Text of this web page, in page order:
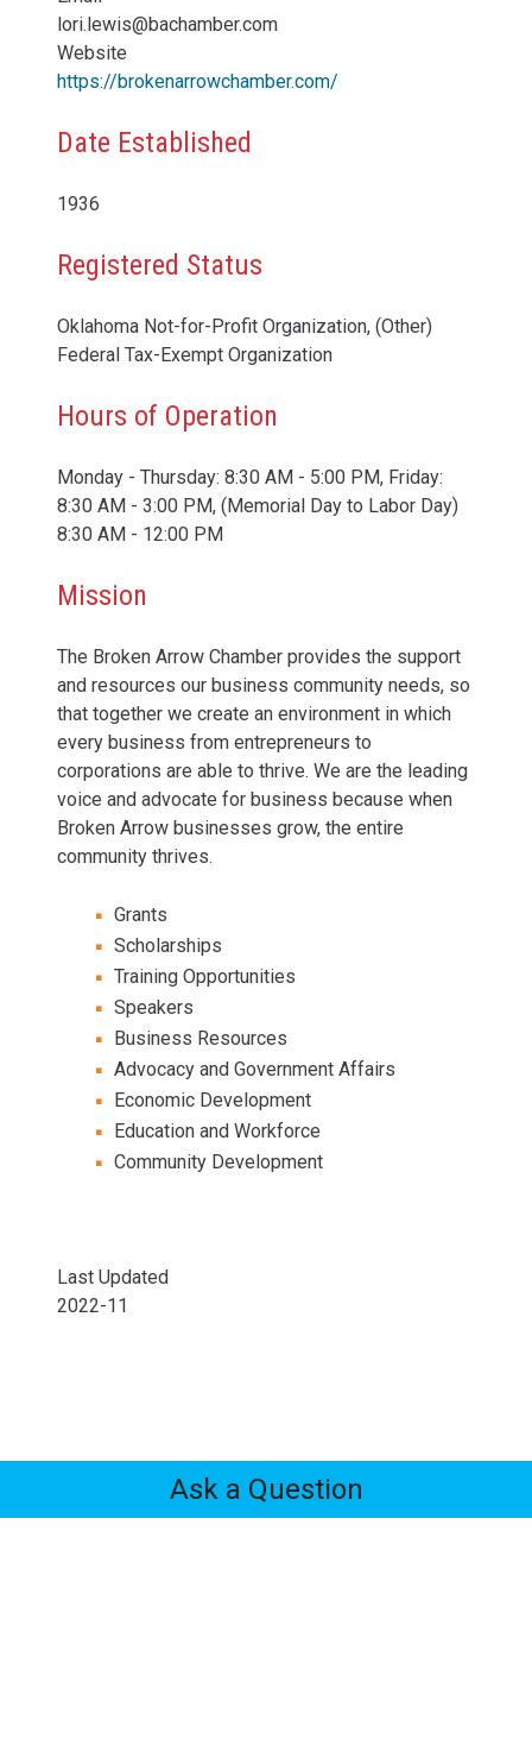
lori.lewis@bachamber.com
Website
https://brokenarrowchamber.com/
Date Established
1936
Registered Status
Oklahoma Not-for-Profit Organization, (Other)
Federal Tax-Exempt Organization
Hours of Operation
Monday - Thursday: 8:30 AM - 5:00 PM, Friday:
8:30 AM - 3:00 PM, (Memorial Day to Labor Day)
8:30 AM - 12:00 PM
Mission
The Broken Arrow Chamber provides the support
and resources our business community needs, so
that together we create an environment in which
every business from entrepreneurs to
corporations are able to thrive. We are the leading
voice and advocate for business because when
Broken Arrow businesses grow, the entire
community thrives.
Grants
Scholarships
Training Opportunities
Speakers
Business Resources
Advocacy and Government Affairs
Economic Development
Education and Workforce
Community Development
Last Updated
2022-11
Feedback
Ask a Question